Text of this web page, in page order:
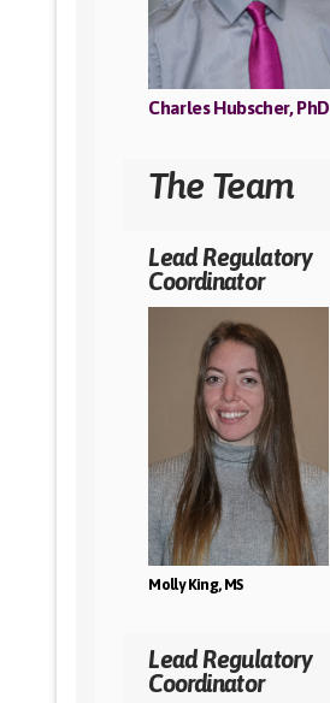
Charles Hubscher, PhD
The Team
Lead Regulatory
Coordinator
Molly King, MS
Lead Regulatory
Coordinator